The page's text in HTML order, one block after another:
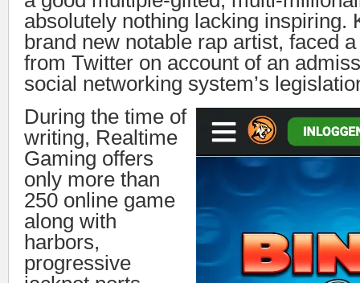
absolutely nothing lacking inspiring.
brand new notable rap artist, faced
from Twitter on account of an
social networking system’s
During the time of
writing, Realtime
Gaming offers
only more than
250 online game
along with
harbors,
progressive